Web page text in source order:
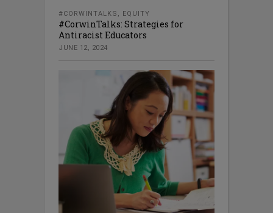
#CORWINTALKS , EQUITY
#CorwinTalks: Strategies for
Antiracist Educators
JUNE 12, 2024